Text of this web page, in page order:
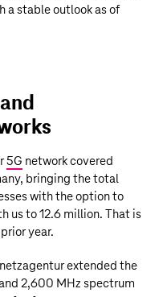
a stable outlook as of
5G network covered
bringing the total
with the option to
us to12.6 million. That is
year.
extended the
2,600 MHz spectrum